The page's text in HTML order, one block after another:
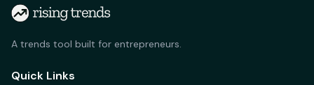
A trends tool built for entrepreneurs.
Quick Links